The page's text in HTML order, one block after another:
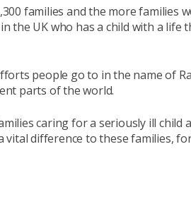
families and the more families
the UK who has a child with a life
people go to in the name of
parts of the world.
caring for a seriously ill child
difference to these families,